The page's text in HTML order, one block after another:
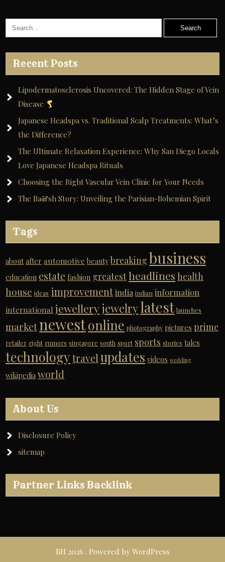
Recent Posts
Lipodermatosclerosis Uncovered: The Hidden Stage of Vein
Disease
Japanese Headspa vs. Traditional Scalp Treatments: What’s
the Difference?
The Ultimate Relaxation Experience: Why San Diego Locals
Love Japanese Headspa Rituals
Choosing the Right Vascular Vein Clinic for Your Needs
The Ba&sh Story: Unveiling the Parisian-Bohemian Spirit
Tags
about after automotive beauty breaking business
education estate fashion greatestheadlines health
house ideas improvementindia indian information
international jewelleryjewelrylatest launches
marketnewestonline photography pictures prime
retailer right rumors singapore south sport sports stories tales
technology travel updates videos wedding
wikipedia world
About Us
Disclosure Policy
sitemap
Partner Links Backlink
BH 2026 . Powered by WordPress